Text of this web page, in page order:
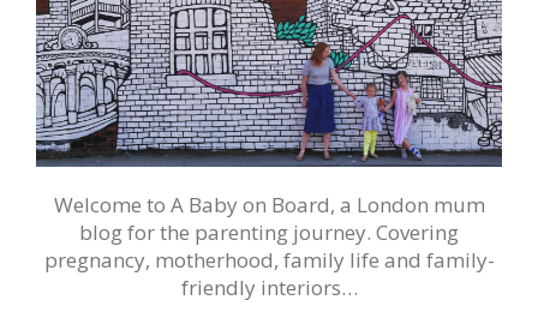
Welcome to A Baby on Board, a London mum
blog for the parenting journey. Covering
pregnancy, motherhood, family life and family-
friendly interiors…